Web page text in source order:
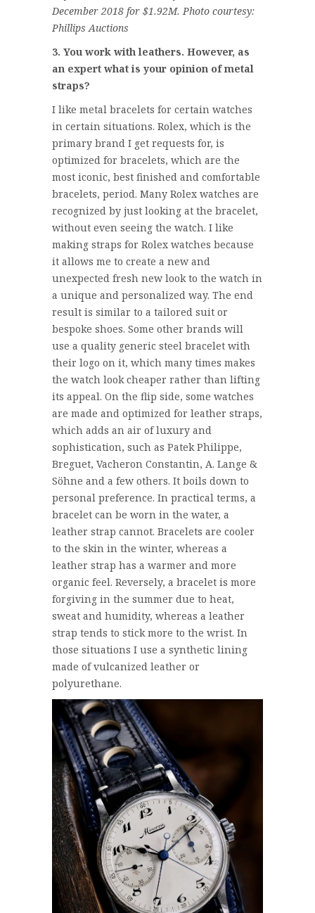
December 2018 for $1.92M. Photo courtesy:
Phillips Auctions
3. You work with leathers. However, as
an expert what is your opinion of metal
straps?
I like metal bracelets for certain watches
in certain situations. Rolex, which is the
primary brand I get requests for, is
optimized for bracelets, which are the
most iconic, best finished and comfortable
bracelets, period. Many Rolex watches are
recognized by just looking at the bracelet,
without even seeing the watch. I like
making straps for Rolex watches because
it allows me to create a new and
unexpected fresh new look to the watch in
a unique and personalized way. The end
result is similar to a tailored suit or
bespoke shoes. Some other brands will
use a quality generic steel bracelet with
their logo on it, which many times makes
the watch look cheaper rather than lifting
its appeal. On the flip side, some watches
are made and optimized for leather straps,
which adds an air of luxury and
sophistication, such as Patek Philippe,
Breguet, Vacheron Constantin, A. Lange &
Söhne and a few others. It boils down to
personal preference. In practical terms, a
bracelet can be worn in the water, a
leather strap cannot. Bracelets are cooler
to the skin in the winter, whereas a
leather strap has a warmer and more
organic feel. Reversely, a bracelet is more
forgiving in the summer due to heat,
sweat and humidity, whereas a leather
strap tends to stick more to the wrist. In
those situations I use a synthetic lining
made of vulcanized leather or
polyurethane.